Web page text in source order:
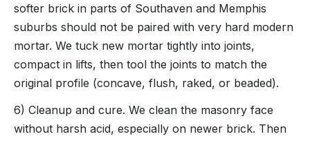
softer brick in parts of Southaven and Memphis
suburbs should not be paired with very hard modern
mortar. We tuck new mortar tightly into joints,
compact in lifts, then tool the joints to match the
original profile (concave, flush, raked, or beaded).
6) Cleanup and cure. We clean the masonry face
without harsh acid, especially on newer brick. Then